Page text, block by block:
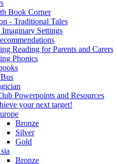
Book Corner
- Traditional Tales
Imaginary Settings
Reading for Parents and Carers
Phonics
Powerpoints and Resources
your next target!
Bronze
Silver
Gold
Bronze